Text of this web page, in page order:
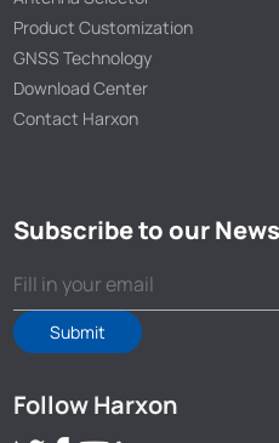
Product Customization
GNSS Technology
Download Center
Contact Harxon
Subscribe to our
Submit
Follow Harxon